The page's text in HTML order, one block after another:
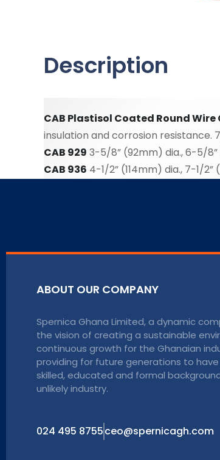
Description
CAB Plastisol Coated Round Wire
insulation and corrosion resistance.
CAB 929 3-5/8” (92mm) dia., 6-5/8”
CAB 936 4-1/2” (114mm) dia., 7-1/2”
ABOUT OUR COMPANY
Spernica Ghana Limited, a dynamic
the vision of creating a sustainable
continuous growth for the Ghanaian
providing for future generations to
skilled, educated and formal
unlikely industry.
024 495 8755ceo@spernicagh.com